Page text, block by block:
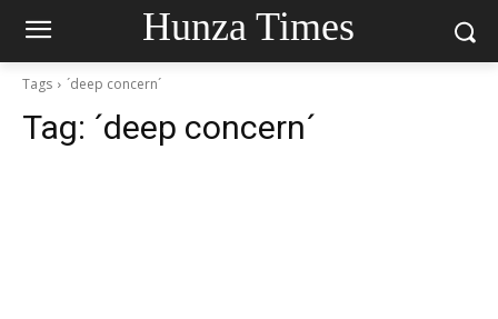
Hunza Times
Tags ´deep concern´
Tag: ´deep concern´